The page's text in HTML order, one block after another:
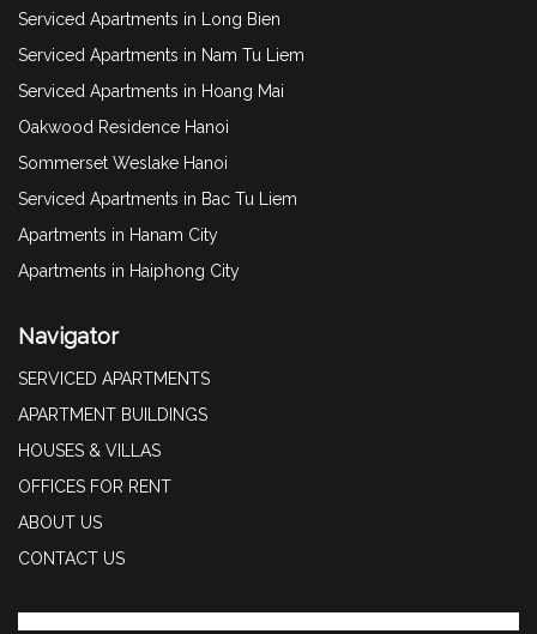
Serviced Apartments in Long Bien
Serviced Apartments in Nam Tu Liem
Serviced Apartments in Hoang Mai
Oakwood Residence Hanoi
Sommerset Weslake Hanoi
Serviced Apartments in Bac Tu Liem
Apartments in Hanam City
Apartments in Haiphong City
Navigator
SERVICED APARTMENTS
APARTMENT BUILDINGS
HOUSES & VILLAS
OFFICES FOR RENT
ABOUT US
CONTACT US